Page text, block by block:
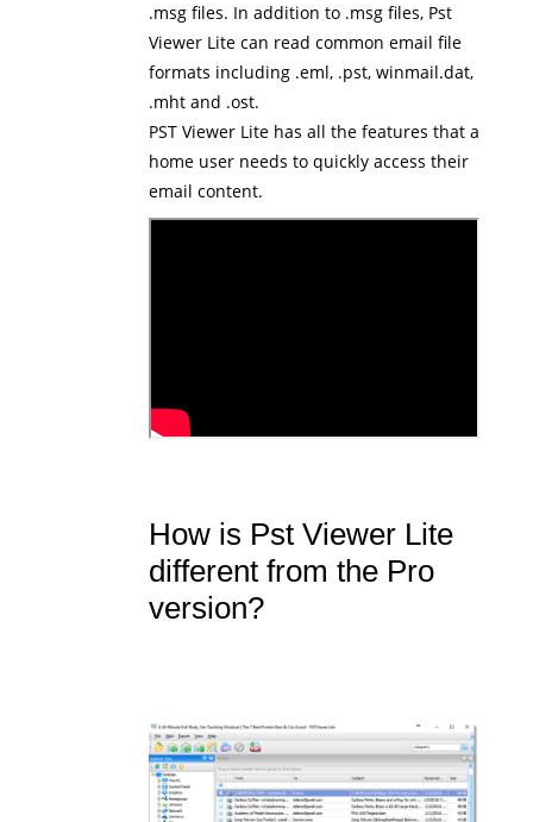
.msg files. In addition to .msg files, Pst
Viewer Lite can read common email file
formats including .eml, .pst, winmail.dat,
.mht and .ost.
PST Viewer Lite has all the features that a
home user needs to quickly access their
email content.
How is Pst Viewer Lite
different from the Pro
version?